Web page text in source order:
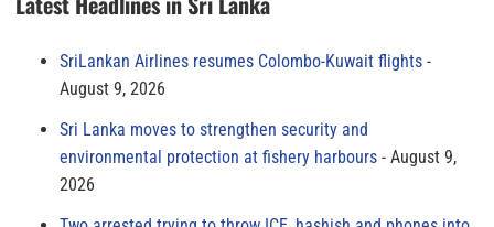
SriLankan Airlines resumes Colombo-Kuwait flights
August 9, 2026
Sri Lanka moves to strengthen security and
environmental protection at fishery harbours
August 9,
2026